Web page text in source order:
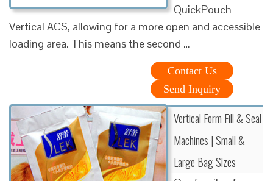
QuickPouch
Vertical ACS, allowing for a more open and accessible
loading area. This means the second …
Contact Us
Send Inquiry
Vertical Form Fill & Seal
Machines | Small &
Large Bag Sizes